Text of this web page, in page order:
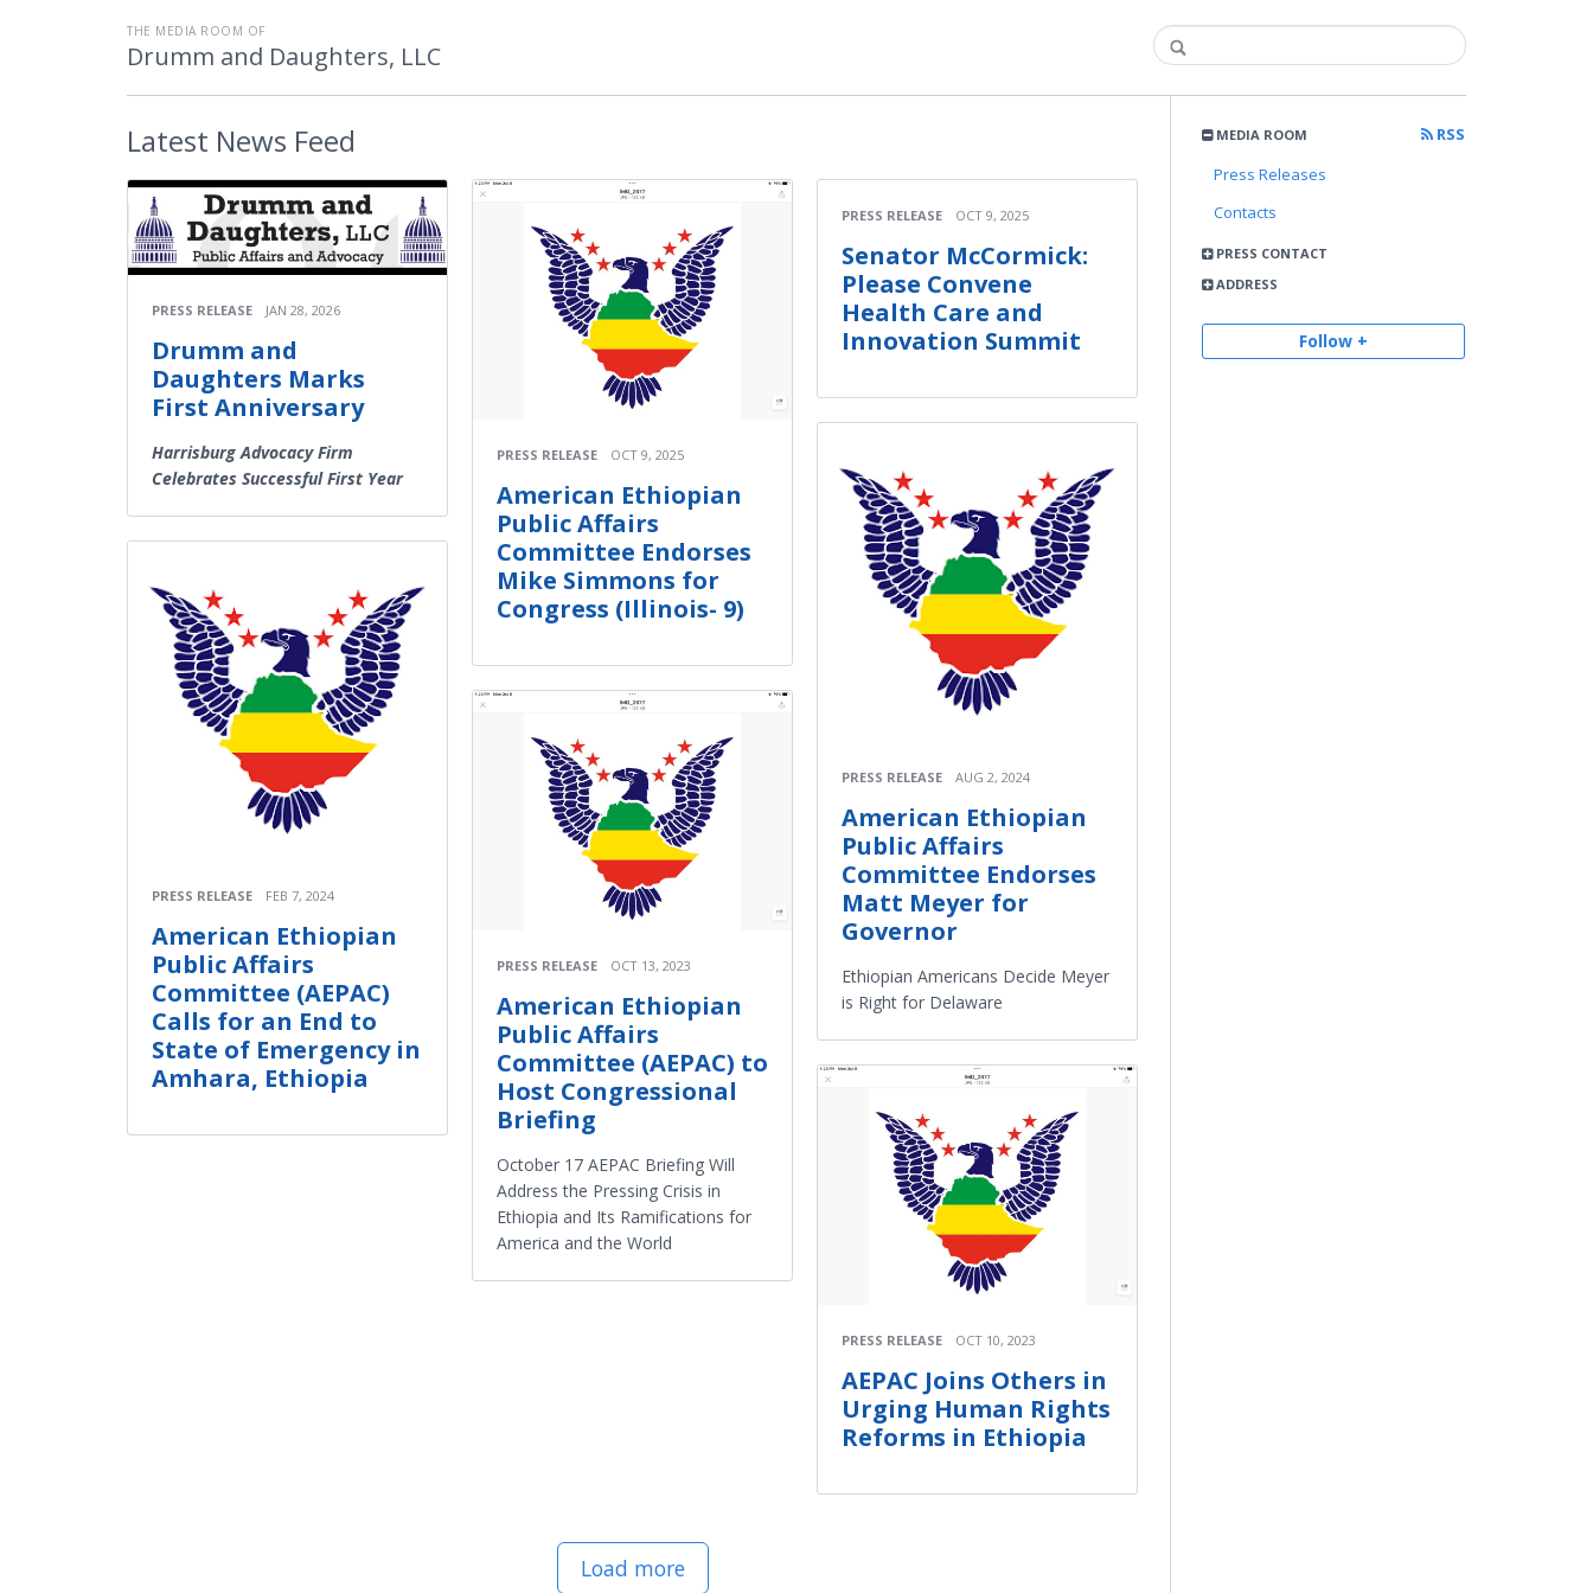
THE MEDIA ROOM OF
Drumm and Daughters, LLC
MEDIA ROOM
RSS
Press Releases
Contacts
PRESS CONTACT
ADDRESS
Follow +
Latest News Feed
PRESS RELEASE JAN 28, 2026
Drumm and
Daughters Marks
First Anniversary
Harrisburg Advocacy Firm
Celebrates Successful First Year
PRESS RELEASE FEB 7, 2024
American Ethiopian
Public Affairs
Committee (AEPAC)
Calls for an End to
State of Emergency in
Amhara, Ethiopia
PRESS RELEASE OCT 9, 2025
American Ethiopian
Public Affairs
Committee Endorses
Mike Simmons for
Congress (Illinois- 9)
PRESS RELEASE OCT 13, 2023
American Ethiopian
Public Affairs
Committee (AEPAC) to
Host Congressional
Briefing
October 17 AEPAC Briefing Will
Address the Pressing Crisis in
Ethiopia and Its Ramifications for
America and the World
PRESS RELEASE OCT 9, 2025
Senator McCormick:
Please Convene
Health Care and
Innovation Summit
PRESS RELEASE AUG 2, 2024
American Ethiopian
Public Affairs
Committee Endorses
Matt Meyer for
Governor
Ethiopian Americans Decide Meyer
is Right for Delaware
PRESS RELEASE OCT 10, 2023
AEPAC Joins Others in
Urging Human Rights
Reforms in Ethiopia
Load more